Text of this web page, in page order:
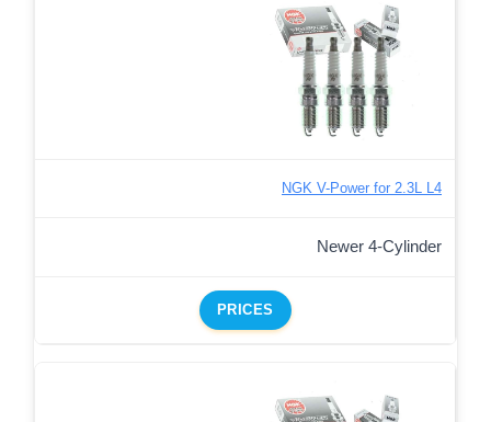
NGK V-Power for 2.3L L4
Newer 4-Cylinder
PRICES